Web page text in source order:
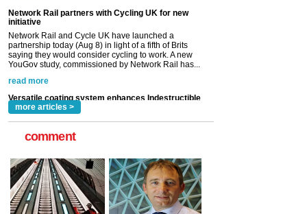
read more
Versatile coating system enhances Indestructible
Paint rail industry role
A highlysatile and robust epoxy coating system has
now been introduced by specialist manufacturer,
Indestructible Paint Ltd, with particular benefits for the
rail industry. The development –...
read more
more articles >
comment